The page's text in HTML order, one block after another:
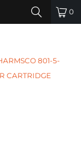
0
801-5-
CARTRIDGE